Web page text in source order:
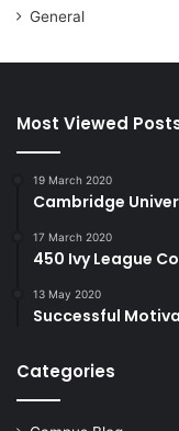
General
Most Viewed
19 March 2020
Cambridge
17 March 2020
450 Ivy League
13 May 2020
Successful
Categories